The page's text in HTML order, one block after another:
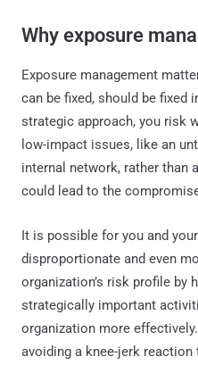
Why exposure
Exposure management
can be fixed, should be fixed
strategic approach, you risk
low-impact issues, like an
internal network, rather than
could lead to the
It is possible for you and
disproportionate and even
organization’s risk profile by
strategically important
organization more
avoiding a knee-jerk